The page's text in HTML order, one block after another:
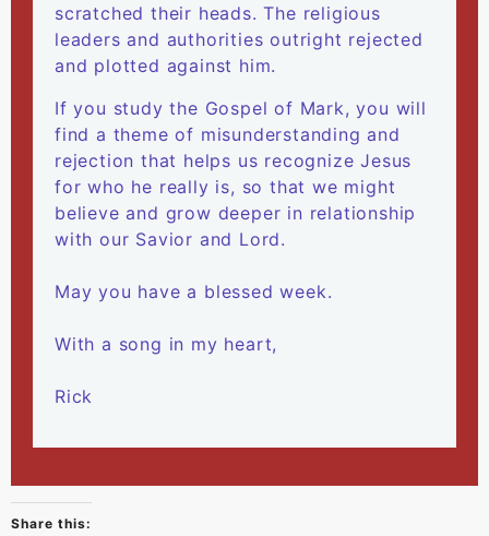
scratched their heads. The religious
leaders and authorities outright rejected
and plotted against him.
​If you study the Gospel of Mark, you will
find a theme of misunderstanding and
rejection that helps us recognize Jesus
for who he really is, so that we might
believe and grow deeper in relationship
with our Savior and Lord.
May you have a blessed week.
With a song in my heart,
Rick
Share this: